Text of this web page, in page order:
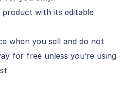
with its editable
when you sell and do not
for free unless you’re using